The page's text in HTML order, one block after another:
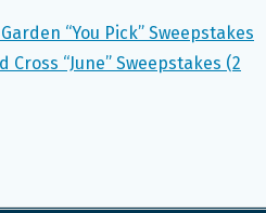
“You Pick” Sweepstakes
Cross “June” Sweepstakes (2